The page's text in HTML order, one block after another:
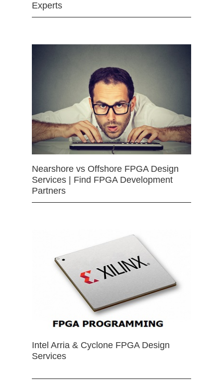
Experts
Nearshore vs Offshore FPGA Design
Services | Find FPGA Development
Partners
Intel Arria & Cyclone FPGA Design
Services